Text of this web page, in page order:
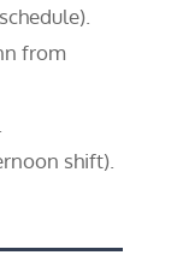
from
shift).